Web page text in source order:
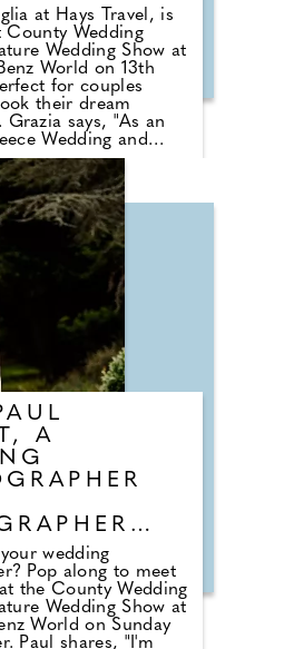
at Hays Travel, is
County Wedding
Wedding Show at
World on 13th
for couples
their dream
Grazia says, "As an
Wedding and
I'm thrilled
gems and
of these magical
portfolio also offer
destinations such as
Seychelles, The
so many other truly
countries!
are looking for
on the beach or a
honeymoon, I'm
you. Please come
at the Mercedes
and enter my
win a special prize!"
A
SURREY
wedding
Pop along to meet
the County Wedding
Wedding Show at
World on Sunday
Paul shares, "I'm